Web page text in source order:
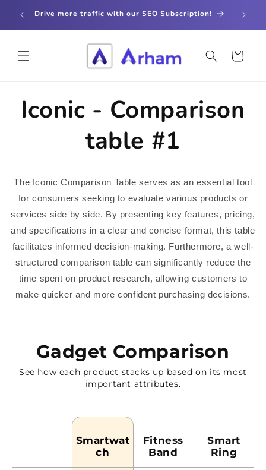
contentDrive more traffic with our SEO Subscription!
Cart
Iconic - Comparison
table #1
The Iconic Comparison Table serves as an essential tool
for consumers seeking to evaluate various products or
services side by side. By presenting key features, pricing,
and specifications in a clear and concise format, this table
facilitates informed decision-making. Furthermore, a well-
structured comparison table can significantly reduce the
time spent on product research, allowing customers to
make quicker and more confident purchasing decisions.
Gadget Comparison
See how each product stacks up based on its most
important attributes.
Smartwat
Ch
Fitness
Band
Smart
Ring